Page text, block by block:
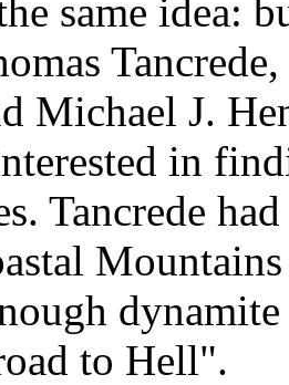
same idea:
Michael J.
in
Tancrede
to Hell".